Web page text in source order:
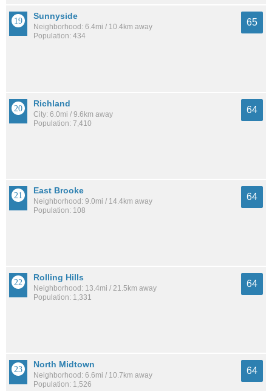
Sunnyside
Neighborhood: 6.4mi / 10.4km away
Population: 434
65
Richland
City: 6.0mi / 9.6km away
Population: 7,410
64
East Brooke
Neighborhood: 9.0mi / 14.4km away
Population: 108
64
Rolling Hills
Neighborhood: 13.4mi / 21.5km away
Population: 1,331
64
North Midtown
Neighborhood: 6.6mi / 10.7km away
Population: 1,526
64